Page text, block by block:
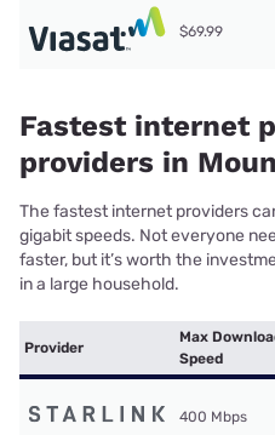
$69.99
Fastest internet
providers in
The fastest internet providers
gigabit speeds. Not everyone
faster, but it’s worth the
in a large household.
Provider
Max
Speed
400 Mbps